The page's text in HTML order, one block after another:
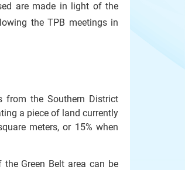
are made in light of the
the TPB meetings in
from the Southern District
a piece of land currently
meters, or 15% when
Green Belt area can be